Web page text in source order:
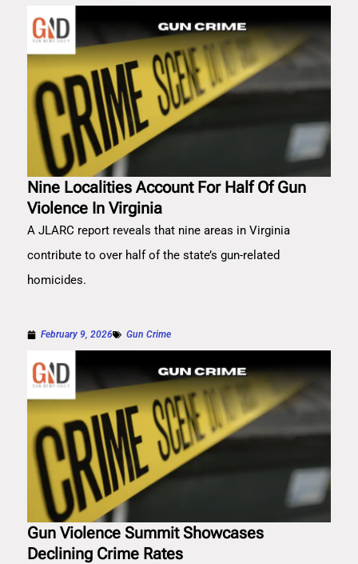
Nine Localities Account For Half Of Gun
Violence In Virginia
A JLARC report reveals that nine areas in Virginia
contribute to over half of the state’s gun-related
homicides.
February 9, 2026 Gun Crime
Gun Violence Summit Showcases
Declining Crime Rates